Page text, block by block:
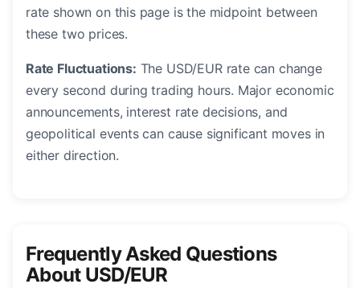
rate shown on this page is the midpoint between
these two prices.
Rate Fluctuations: The USD/EUR rate can change
every second during trading hours. Major economic
announcements, interest rate decisions, and
geopolitical events can cause significant moves in
either direction.
Frequently Asked Questions
About USD/EUR